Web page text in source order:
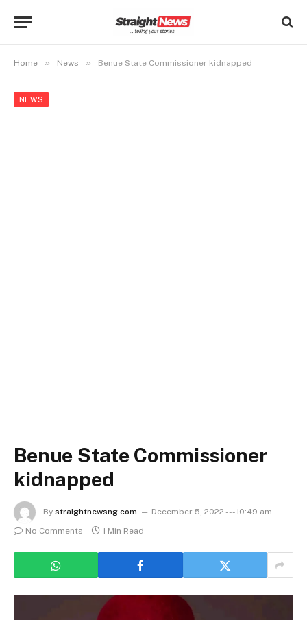
Home » News » Benue State Commissioner kidnapped
NEWS
Benue State Commissioner
kidnapped
By straightnewsng.com
December 5, 2022 --- 10:49 am
No Comments
1 Min Read